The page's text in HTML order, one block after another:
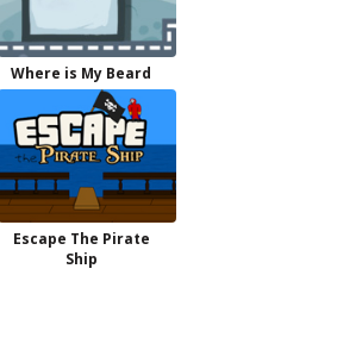
Where is My Beard
Escape The Pirate
Ship